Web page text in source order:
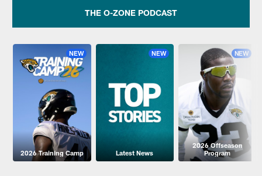
THE O-ZONE PODCAST
NEW
2026 Training Camp
NEW
Latest News
NEW
2026 Offseason
Program